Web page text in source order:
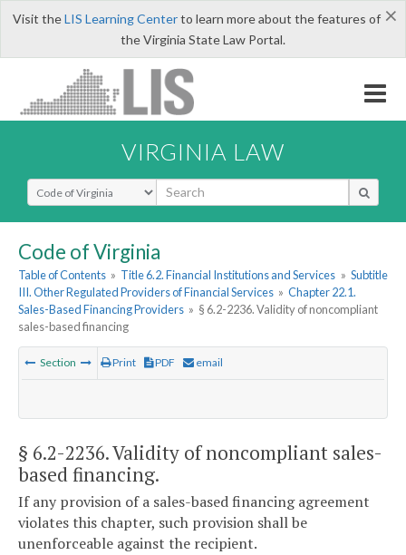
×
Visit theLIS Learning Centerto learn more about the features of
the Virginia State Law Portal.
VIRGINIA LAW
Select Search Type
Code of Virginia
Table of Contents » Title 6.2. Financial Institutions and Services » Subtitle
III. Other Regulated Providers of Financial Services » Chapter 22.1.
Sales-Based Financing Providers » § 6.2-2236. Validity of noncompliant
sales-based financing
Section Print PDF email
§ 6.2-2236. Validity of noncompliant sales-
based financing.
If any provision of a sales-based financing agreement
violates this chapter, such provision shall be
unenforceable against the recipient.